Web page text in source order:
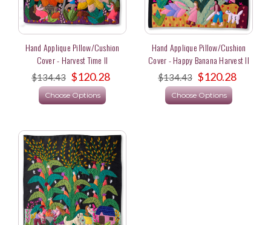
Hand Applique Pillow/Cushion
Cover - Harvest Time II
$134.43 $120.28
Choose Options
Hand Applique Pillow/Cushion
Cover - Happy Banana Harvest II
$134.43 $120.28
Choose Options